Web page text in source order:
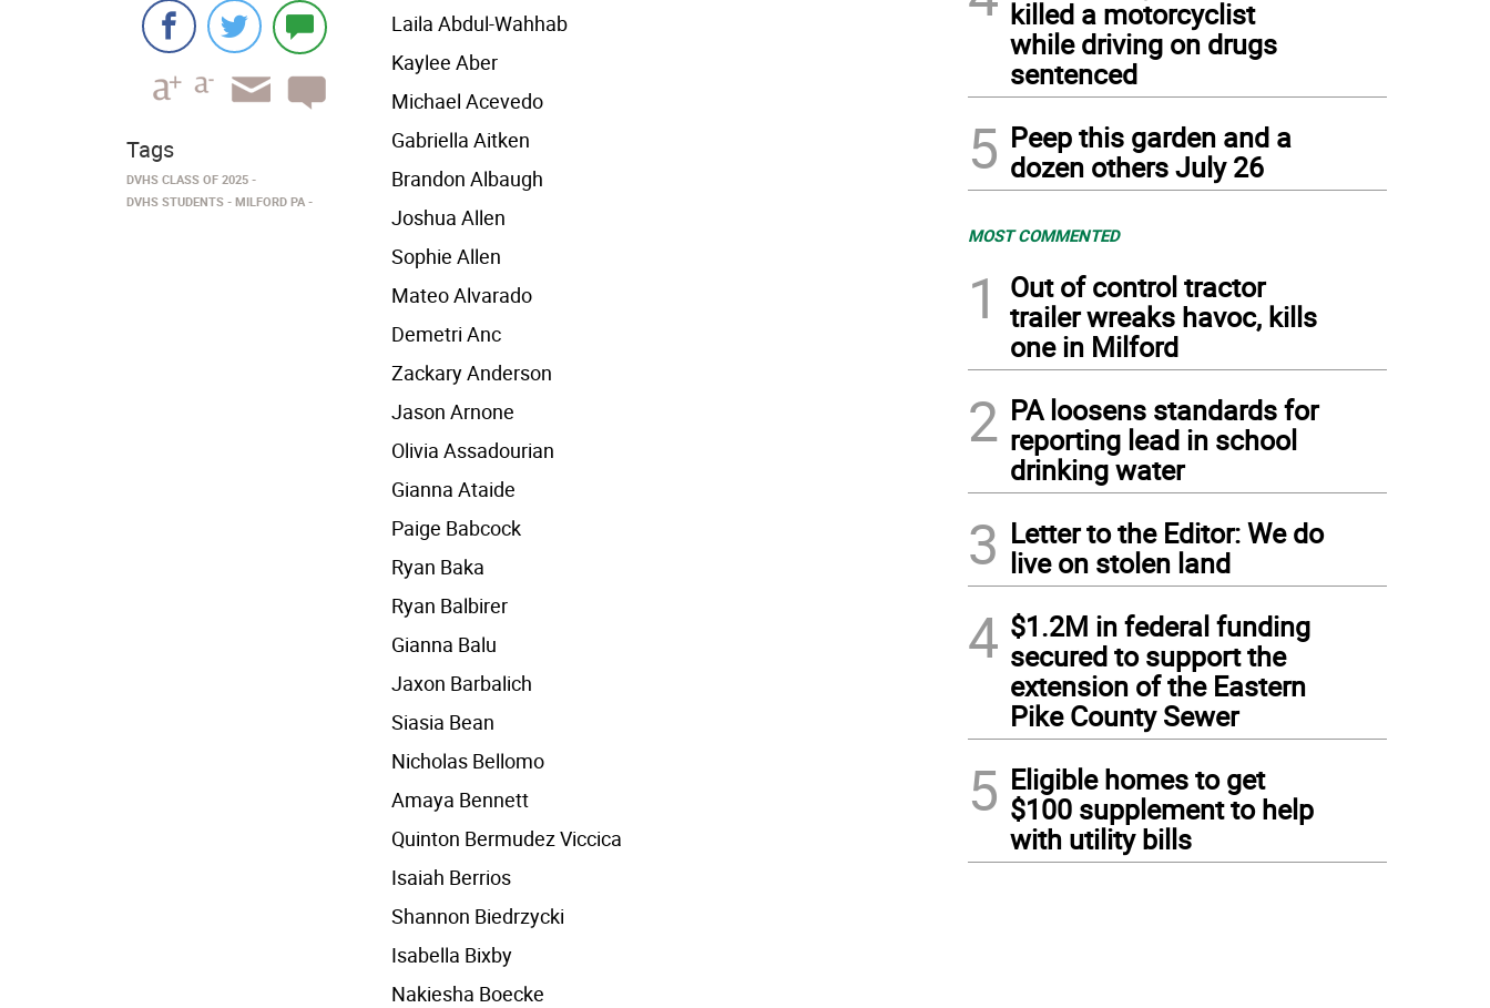
Laila Abdul-Wahhab
Kaylee Aber
Michael Acevedo
Gabriella Aitken
Brandon Albaugh
Joshua Allen
Sophie Allen
Mateo Alvarado
Demetri Anc
Zackary Anderson
Jason Arnone
Olivia Assadourian
Gianna Ataide
Paige Babcock
Ryan Baka
Ryan Balbirer
Gianna Balu
Jaxon Barbalich
Siasia Bean
Nicholas Bellomo
Amaya Bennett
Quinton Bermudez Viccica
Isaiah Berrios
Shannon Biedrzycki
Isabella Bixby
Nakiesha Boecke
Tags
DVHS CLASS OF 2025
DVHS STUDENTS
MILFORD PA
killed a motorcyclist
while driving on drugs
sentenced
5 Peep this garden and a
dozen others July 26
MOST COMMENTED
1
Out of control tractor
trailer wreaks havoc, kills
one in Milford
2 PA loosens standards for
reporting lead in school
drinking water
3 Letter to the Editor: We do
live on stolen land
4 $1.2M in federal funding
secured to support the
extension of the Eastern
Pike County Sewer
5 Eligible homes to get
$100 supplement to help
with utility bills